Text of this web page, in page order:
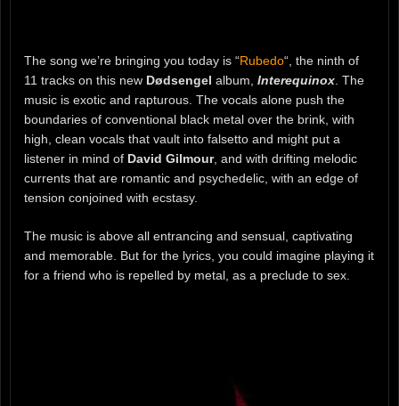
The song we’re bringing you today is “Rubedo“, the ninth of
11 tracks on this new Dødsengel album, Interequinox. The
music is exotic and rapturous. The vocals alone push the
boundaries of conventional black metal over the brink, with
high, clean vocals that vault into falsetto and might put a
listener in mind of David Gilmour, and with drifting melodic
currents that are romantic and psychedelic, with an edge of
tension conjoined with ecstasy.
The music is above all entrancing and sensual, captivating
and memorable. But for the lyrics, you could imagine playing it
for a friend who is repelled by metal, as a preclude to sex.